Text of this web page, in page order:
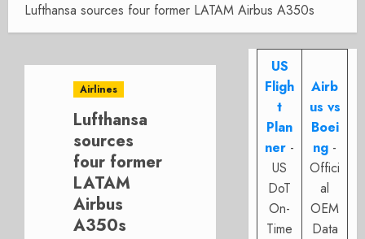
Lufthansa sources four former LATAM Airbus A350s
Airlines
Lufthansa
sources
four former
LATAM
Airbus
A350s
US
Fligh
t
Plan
ner -
US
DoT
On-
Time
Airb
us vs
Boei
ng -
Offici
al
OEM
Data